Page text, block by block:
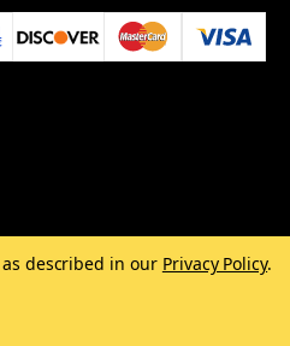
described in our Privacy Policy.